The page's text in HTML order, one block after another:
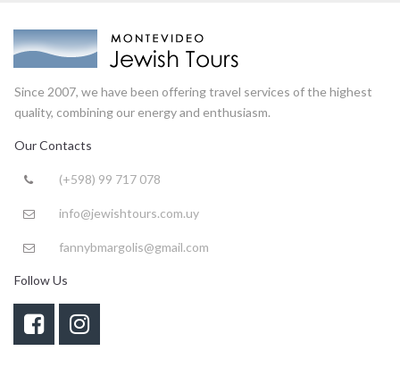
Since 2007, we have been offering travel services of the highest
quality, combining our energy and enthusiasm.
Our Contacts
 (+598) 99 717 078
 info@jewishtours.com.uy
 fannybmargolis@gmail.com
Follow Us
 